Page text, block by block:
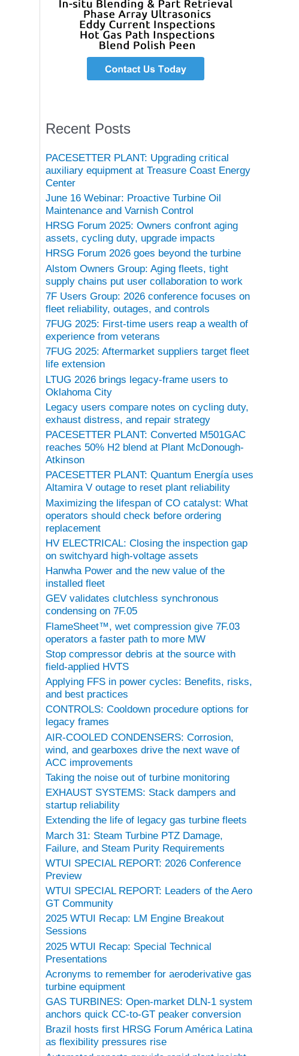
Recent Posts
PACESETTER PLANT: Upgrading critical
auxiliary equipment at Treasure Coast Energy
Center
June 16 Webinar: Proactive Turbine Oil
Maintenance and Varnish Control
HRSG Forum 2025: Owners confront aging
assets, cycling duty, upgrade impacts
HRSG Forum 2026 goes beyond the turbine
Alstom Owners Group: Aging fleets, tight
supply chains put user collaboration to work
7F Users Group: 2026 conference focuses on
fleet reliability, outages, and controls
7FUG 2025: First-time users reap a wealth of
experience from veterans
7FUG 2025: Aftermarket suppliers target fleet
life extension
LTUG 2026 brings legacy-frame users to
Oklahoma City
Legacy users compare notes on cycling duty,
exhaust distress, and repair strategy
PACESETTER PLANT: Converted M501GAC
reaches 50% H2 blend at Plant McDonough-
Atkinson
PACESETTER PLANT: Quantum Energía uses
Altamira V outage to reset plant reliability
Maximizing the lifespan of CO catalyst: What
operators should check before ordering
replacement
HV ELECTRICAL: Closing the inspection gap
on switchyard high-voltage assets
Hanwha Power and the new value of the
installed fleet
GEV validates clutchless synchronous
condensing on 7F.05
FlameSheet™, wet compression give 7F.03
operators a faster path to more MW
Stop compressor debris at the source with
field-applied HVTS
Applying FFS in power cycles: Benefits, risks,
and best practices
CONTROLS: Cooldown procedure options for
legacy frames
AIR-COOLED CONDENSERS: Corrosion,
wind, and gearboxes drive the next wave of
ACC improvements
Taking the noise out of turbine monitoring
EXHAUST SYSTEMS: Stack dampers and
startup reliability
Extending the life of legacy gas turbine fleets
March 31: Steam Turbine PTZ Damage,
Failure, and Steam Purity Requirements
WTUI SPECIAL REPORT: 2026 Conference
Preview
WTUI SPECIAL REPORT: Leaders of the Aero
GT Community
2025 WTUI Recap: LM Engine Breakout
Sessions
2025 WTUI Recap: Special Technical
Presentations
Acronyms to remember for aeroderivative gas
turbine equipment
GAS TURBINES: Open-market DLN-1 system
anchors quick CC-to-GT peaker conversion
Brazil hosts first HRSG Forum América Latina
as flexibility pressures rise